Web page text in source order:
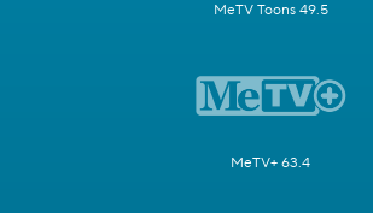
MeTV Toons 49.5
MeTV+ 63.4